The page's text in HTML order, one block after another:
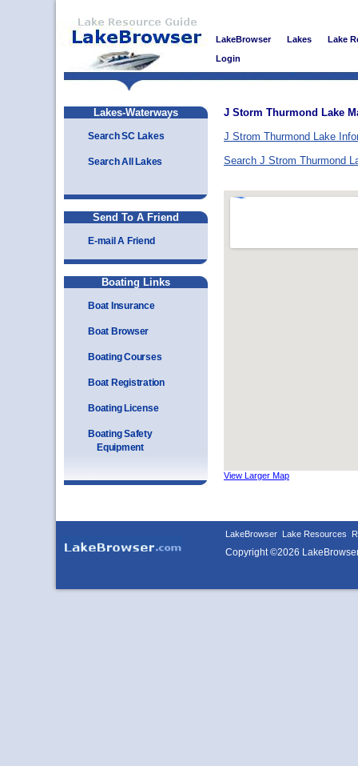
LakeBrowser Lakes
Lake
Login
Lakes-Waterways
Search SC Lakes
Search All Lakes
Send To A Friend
E-mail A Friend
Boating Links
Boat Insurance
Boat Browser
Boating Courses
Boat Registration
Boating License
Boating Safety
Equipment
J Storm Thurmond Lake
J Strom Thurmond Lake
Search J Strom Thurmond
View Larger Map
LakeBrowser Lake Resources
Copyright ©2026